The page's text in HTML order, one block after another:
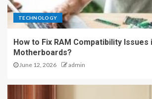
TECHNOLOGY
How to Fix RAM Compatibility
Motherboards?
June 12, 2026 admin